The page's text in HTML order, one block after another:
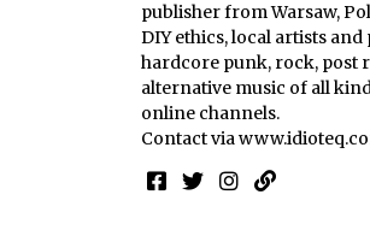
publisher from Warsaw,
DIY ethics, local artists
hardcore punk, rock, post
alternative music of all
online channels.
Contact via